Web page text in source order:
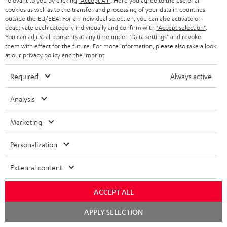
o
n
e
w
s
l
e
t
t
e
r
Categories
HOME CINEMA
SPEAKER PACKAGES
SOUNDBARS
HEADPHONES
Company
SUPPORT
CAREER
PRESS
B2B
BLOG
Teufel Online Shops
AUSTRIA
cookies as well as to the transfer and processing of your data in countries
outside the EU/EEA. For an individual selection, you can also activate or
deactivate each category individually and confirm with "Accept selection"
You can adjust all consents at any time under "Data settings" and revoke
them with effect for the future. For more information, please also take a look
at our privacy policyand the imprint
Required Always active
Analysis
Marketing
Personalization
External content
ACCEPT ALL
APPLY SELECTION